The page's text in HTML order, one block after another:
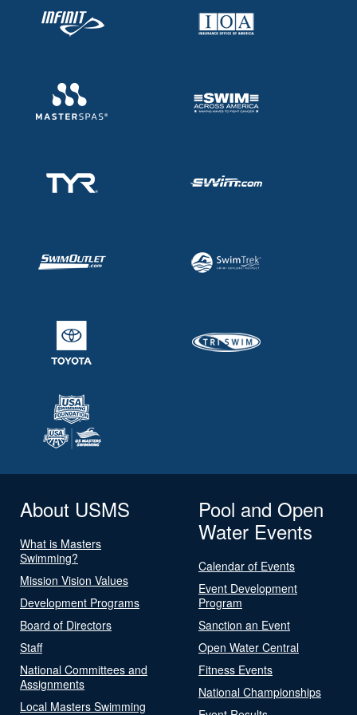
About USMS
What is Masters
Swimming?
Mission Vision Values
Development Programs
Board of Directors
Staff
National Committees and
Assignments
Local Masters Swimming
Pool and Open
Water Events
Calendar of Events
Event Development
Program
Sanction an Event
Open Water Central
Fitness Events
National Championships